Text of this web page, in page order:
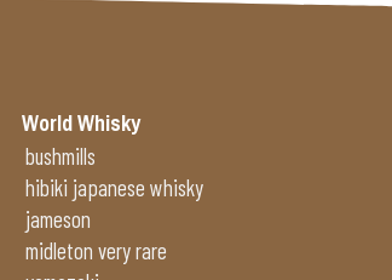
World Whisky
bushmills
hibiki japanese whisky
jameson
midleton very rare